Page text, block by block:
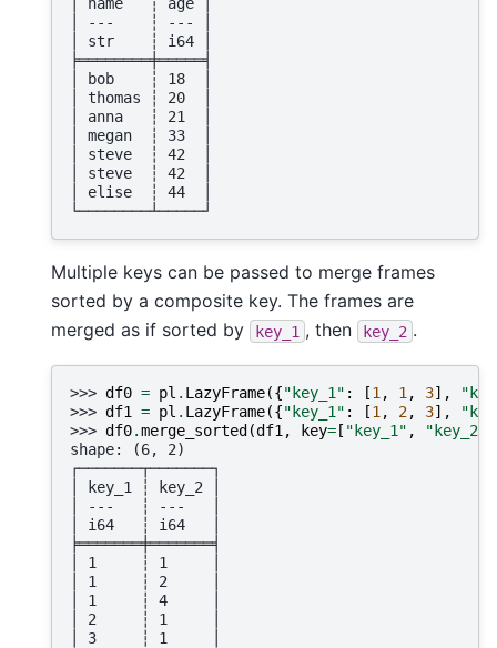
│ ---    ┆ --- │
│ str    ┆ i64 │
╞════════╪═════╡
│ bob    ┆ 18  │
│ thomas ┆ 20  │
│ anna   ┆ 21  │
│ megan  ┆ 33  │
│ steve  ┆ 42  │
│ steve  ┆ 42  │
│ elise  ┆ 44  │
└────────┴─────┘
Multiple keys can be passed to merge frames
sorted by a composite key. The frames are
merged as if sorted by
key_1 , then key_2 .
>>> df0 = pl . LazyFrame({"key_1" : [1 , 1 , 3],
>>> df1 = pl . LazyFrame({"key_1" : [1 , 2, 3],
>>> df0.merge_sorted(df1 , key=[ "key_1" , "key_2"
shape: (6, 2)
┌───────┬───────┐
│ key_1 ┆ key_2 │
│ ---   ┆ ---   │
│ i64   ┆ i64   │
╞═══════╪═══════╡
│ 1     ┆ 1     │
│ 1     ┆ 2     │
│ 1     ┆ 4     │
│ 2     ┆ 1     │
│ 3     ┆ 1     │